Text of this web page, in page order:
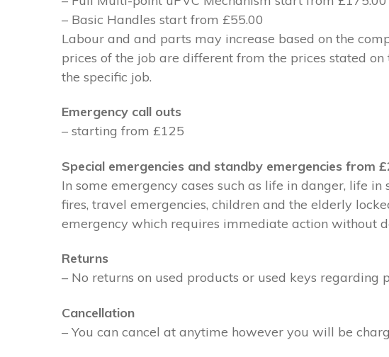
– Basic Handles start from £55.00
Labour and and parts may increase based on the
prices of the job are different from the prices stated
the specific job.
Emergency call outs
– starting from £125
Special emergencies and standby emergencies from
In some emergency cases such as life in danger, life
fires, travel emergencies, children and the elderly
emergency which requires immediate action without
Returns
– No returns on used products or used keys regarding
Cancellation
– You can cancel at anytime however you will be